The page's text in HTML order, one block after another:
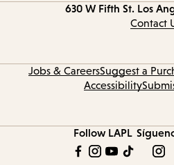
630 W Fifth St. Los
Contact
Jobs & CareersSuggest a
Accessibility
Follow LAPL